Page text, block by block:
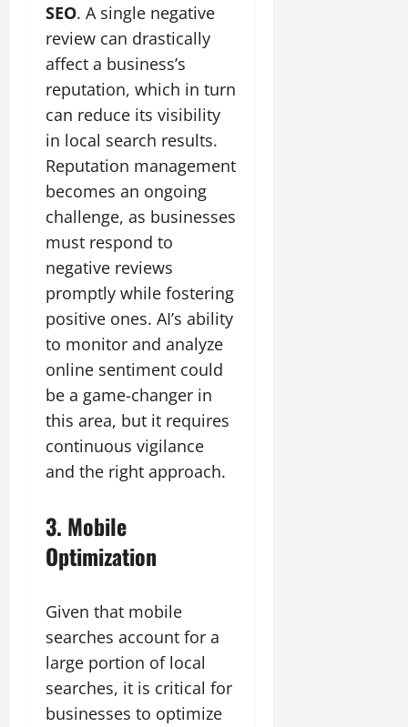
SEO. A single negative
review can drastically
affect a business’s
reputation, which in turn
can reduce its visibility
in local search results.
Reputation management
becomes an ongoing
challenge, as businesses
must respond to
negative reviews
promptly while fostering
positive ones. AI’s ability
to monitor and analyze
online sentiment could
be a game-changer in
this area, but it requires
continuous vigilance
and the right approach.
3. Mobile
Optimization
Given that mobile
searches account for a
large portion of local
searches, it is critical for
businesses to optimize